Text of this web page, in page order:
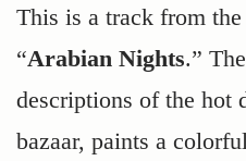
This is a track from the
“Arabian Nights.”
descriptions of the hot
bazaar, paints a